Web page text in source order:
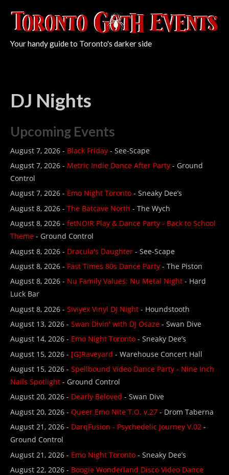
Your handy guide to Toronto's darker side
DJ Nights
Upcoming Events
August 7, 2026 - Black Friday - See-Scape
August 7, 2026 - Metric Indie Dance After Party - Ground
Control
August 7, 2026 - Emo Night Toronto - Sneaky Dee’s
August 8, 2026 - The Batcave North - The Wych
August 8, 2026 - fetNOIR Play & Dance Party - Back to School
Theme - Ground Control
August 8, 2026 - Dracula's Daughter - See-Scape
August 8, 2026 - Fast Times 80s Dance Party - The Piston
August 8, 2026 - Nu Family Values: Nu Metal Night - Hard
Luck Bar
August 8, 2026 - Siviyex Vinyl DJ Night - Houndstooth
August 13, 2026 - Swan Divin' with DJ Osaze - Swan Dive
August 14, 2026 - Emo Night Toronto - Sneaky Dee’s
August 15, 2026 - [G]Raveyard - Warehouse Concert Hall
August 15, 2026 - Spellbound Video Dance Party - Nine Inch
Nails Spotlight - Ground Control
August 20, 2026 - Dearly Beloved - Swan Dive
August 20, 2026 - Queer Emo Nite T.O. v.27 - Drom Taberna
August 21, 2026 - DarqFusion - Psychedelic Journey V.02 -
Ground Control
August 21, 2026 - Emo Night Toronto - Sneaky Dee’s
August 22, 2026 - Boogie Wonderland Disco Video Dance